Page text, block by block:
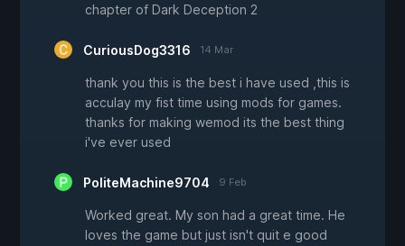
chapter of Dark Deception 2
CuriousDog3316 14 Mar
thank you this is the best i have used ,this is
acculay my fist time using mods for games.
thanks for making wemod its the best thing
i've ever used
PoliteMachine9704 9 Feb
Worked great. My son had a great time. He
loves the game but just isn't quit e good